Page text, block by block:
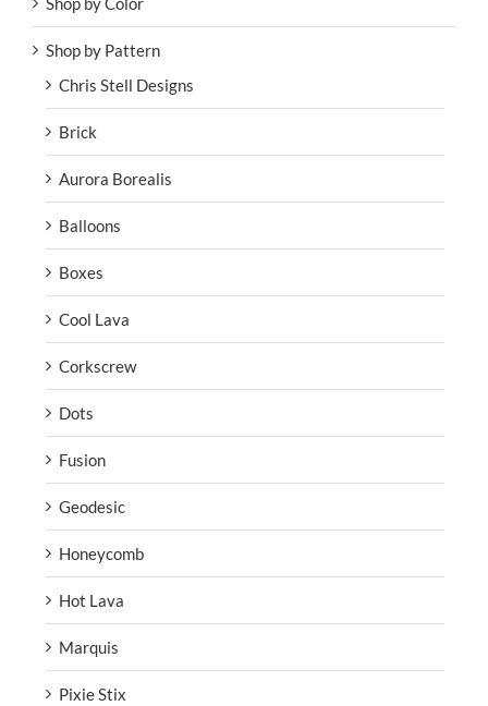
Shop by Pattern
Chris Stell Designs
Brick
Aurora Borealis
Balloons
Boxes
Cool Lava
Corkscrew
Dots
Fusion
Geodesic
Honeycomb
Hot Lava
Marquis
Pixie Stix